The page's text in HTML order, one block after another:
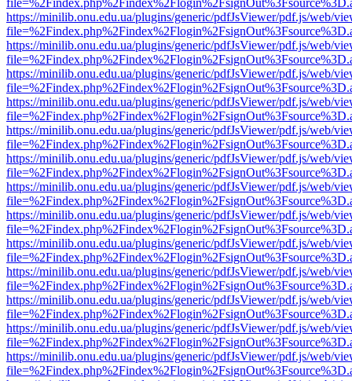
https://minilib.onu.edu.ua/plugins/generic/pdfJsViewer/pdf.js/web/
https://minilib.onu.edu.ua/plugins/generic/pdfJsViewer/pdf.js/web/
https://minilib.onu.edu.ua/plugins/generic/pdfJsViewer/pdf.js/web/
https://minilib.onu.edu.ua/plugins/generic/pdfJsViewer/pdf.js/web/
https://minilib.onu.edu.ua/plugins/generic/pdfJsViewer/pdf.js/web/
https://minilib.onu.edu.ua/plugins/generic/pdfJsViewer/pdf.js/web/
https://minilib.onu.edu.ua/plugins/generic/pdfJsViewer/pdf.js/web/
https://minilib.onu.edu.ua/plugins/generic/pdfJsViewer/pdf.js/web/
https://minilib.onu.edu.ua/plugins/generic/pdfJsViewer/pdf.js/web/
https://minilib.onu.edu.ua/plugins/generic/pdfJsViewer/pdf.js/web/
https://minilib.onu.edu.ua/plugins/generic/pdfJsViewer/pdf.js/web/
https://minilib.onu.edu.ua/plugins/generic/pdfJsViewer/pdf.js/web/
https://minilib.onu.edu.ua/plugins/generic/pdfJsViewer/pdf.js/web/